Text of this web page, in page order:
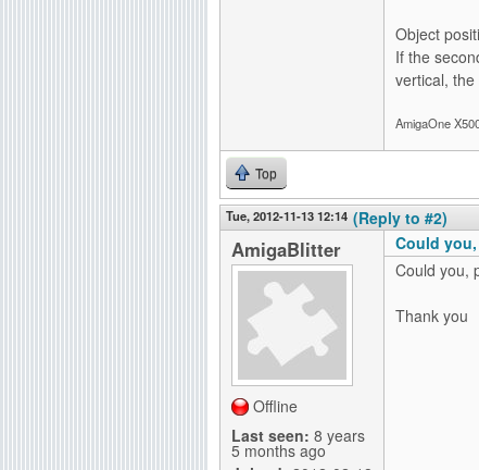
Object
If the
vertical,
AmigaOne
Top
Tue, 2012-11-13 12:14 (Reply to #2)
AmigaBlitter
Offline
Last seen: 8 years
5 months ago
Could
Could you,
Thank you